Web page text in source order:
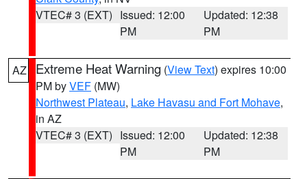
VTEC# 3 (EXT) Issued: 12:00
PM
Updated: 12:38
PM
AZ Extreme Heat Warning (View Text) expires 10:00
PM byVEF (MW)
Northwest Plateau, Lake Havasu and Fort Mohave,
in AZ
VTEC# 3 (EXT) Issued: 12:00
PM
Updated: 12:38
PM